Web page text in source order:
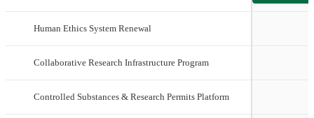
Human Ethics System Renewal
Collaborative Research Infrastructure Program
Controlled Substances & Research Permits Platform